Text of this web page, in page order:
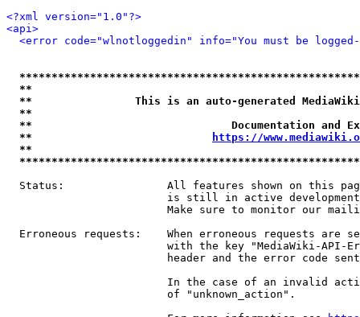
<?xml version="1.0"?>
<api>
<error code="wlnotloggedin" info="You must be
**
**                This is an auto-generated
**
**                               Documentation
**
https://
**
Status:                All features shown on this
is still in active
Make sure to monitor our
Erroneous requests:    When erroneous requests are
with the key "MediaWiki-API-
header and the error code
In the case of an invalid
                         of "unknown_action".